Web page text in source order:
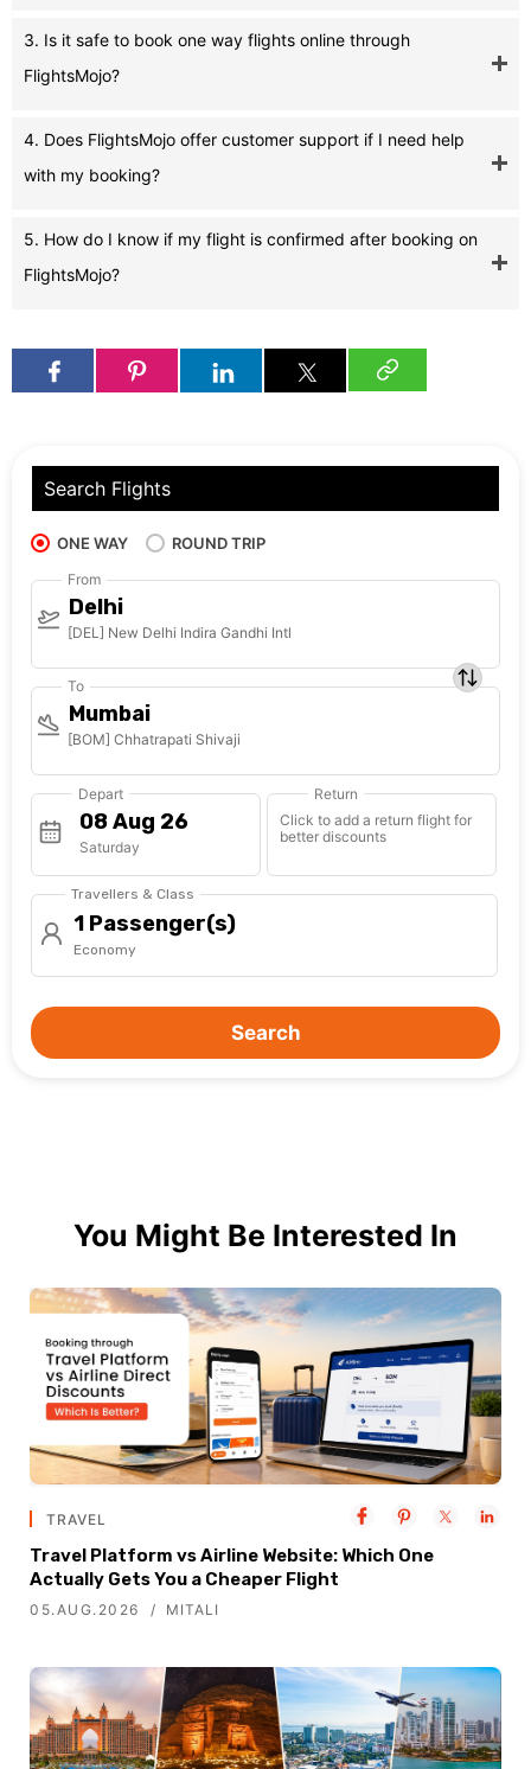
3. Is it safe to book one way flights online through
FlightsMojo?
4. Does FlightsMojo offer customer support if I need help
with my booking?
5. How do I know if my flight is confirmed after booking on
FlightsMojo?
Search Flights
ONE WAY ROUND TRIP
From
Delhi
[DEL] New Delhi Indira Gandhi Intl
To
Mumbai
[BOM] Chhatrapati Shivaji
Depart
Saturday
Return
Click to add a return flight for
better discounts
Travellers & Class
1 Passenger(s)
Economy
Search
You Might Be Interested In
TRAVEL
Travel Platform vs Airline Website: Which One
Actually Gets You a Cheaper Flight
05.AUG.2026 MITALI